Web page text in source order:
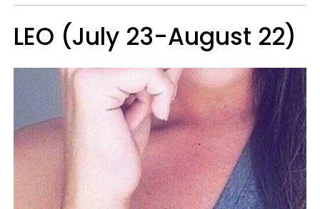
LEO (July 23-August 22)